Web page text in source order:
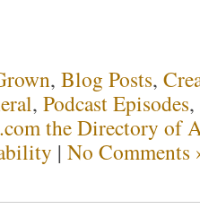
, Blog Posts,
, Podcast Episodes,
the Directory of
| No Comments